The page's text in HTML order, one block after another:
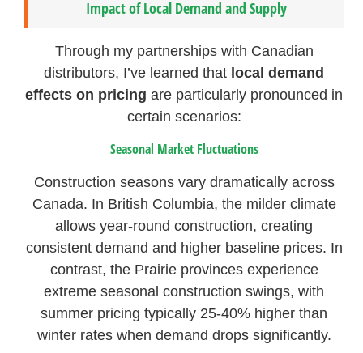
Impact of Local Demand and Supply
Through my partnerships with Canadian
distributors, I’ve learned that local demand
effects on pricing are particularly pronounced in
certain scenarios:
Seasonal Market Fluctuations
Construction seasons vary dramatically across
Canada. In British Columbia, the milder climate
allows year-round construction, creating
consistent demand and higher baseline prices. In
contrast, the Prairie provinces experience
extreme seasonal construction swings, with
summer pricing typically 25-40% higher than
winter rates when demand drops significantly.